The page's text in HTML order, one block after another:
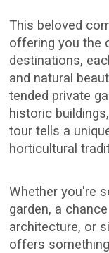
This beloved
offering you the
destinations,
and natural
tended private
historic
tour tells a
horticultural
Whether you're
garden, a
architecture, or
offers